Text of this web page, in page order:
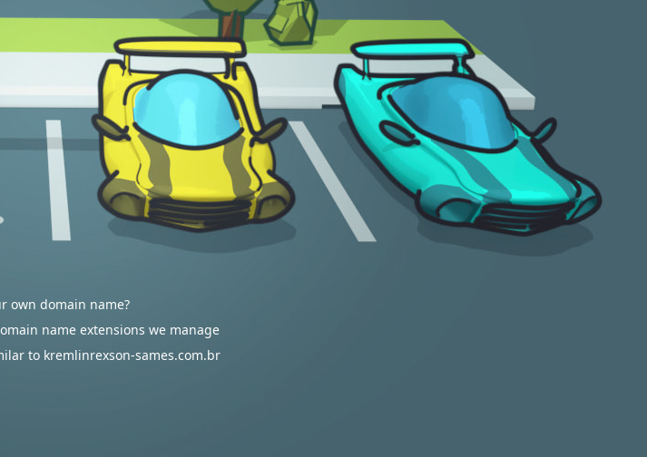
own domain name?
name extensions we manage
to kremlinrexson-sames.com.br